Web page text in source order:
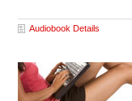
Audiobook Details